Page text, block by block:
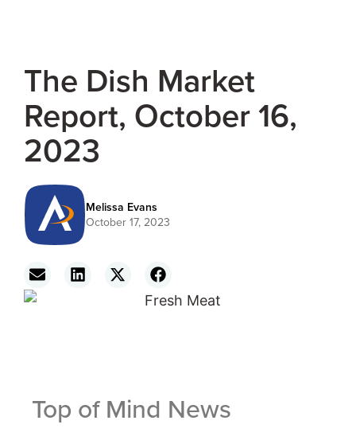
The Dish Market
Report, October 16,
2023
Melissa Evans
October 17, 2023
Top of Mind News